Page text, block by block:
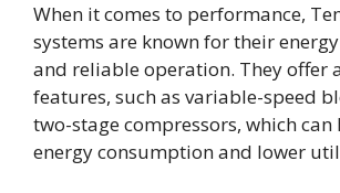
When it comes to performance,
systems are known for their
and reliable operation. They offer
features, such as variable-speed
two-stage compressors, which can
energy consumption and lower